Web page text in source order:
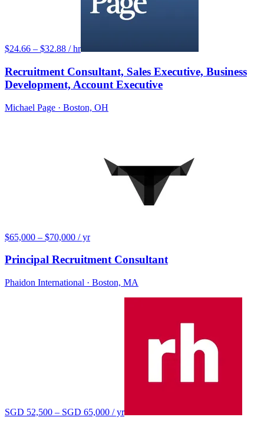
$24.66 – $32.88 / hr
Recruitment Consultant, Sales Executive, Business
Development, Account Executive
Michael Page · Boston, OH
$65,000 – $70,000 / yr
Principal Recruitment Consultant
Phaidon International · Boston, MA
SGD 52,500 – SGD 65,000 / yr